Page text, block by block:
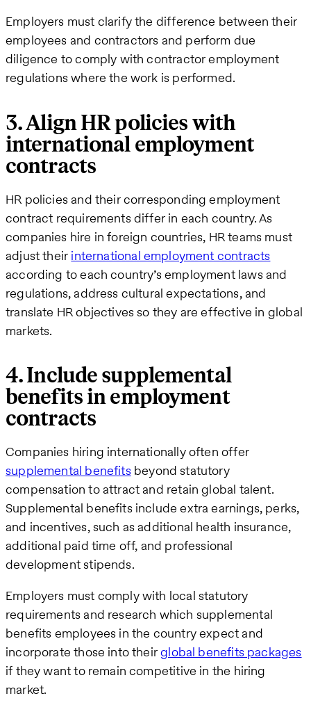
Employers must clarify the difference between their
employees and contractors and perform due
diligence to comply with contractor employment
regulations where the work is performed.
3. Align HR policies with
international employment
contracts
HR policies and their corresponding employment
contract requirements differ in each country. As
companies hire in foreign countries, HR teams must
adjust their international employment contracts
according to each country’s employment laws and
regulations, address cultural expectations, and
translate HR objectives so they are effective in global
markets.
4. Include supplemental
benefits in employment
contracts
Companies hiring internationally often offer
supplemental benefitsbeyond statutory
compensation to attract and retain global talent.
Supplemental benefits include extra earnings, perks,
and incentives, such as additional health insurance,
additional paid time off, and professional
development stipends.
Employers must comply with local statutory
requirements and research which supplemental
benefits employees in the country expect and
incorporate those into theirglobal benefits packages
if they want to remain competitive in the hiring
market.